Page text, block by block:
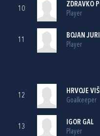
10
ZDRAVKO
Player
11
BOJAN
Player
12
HRVOJE
Goalkeeper
13
IGOR GAL
Player